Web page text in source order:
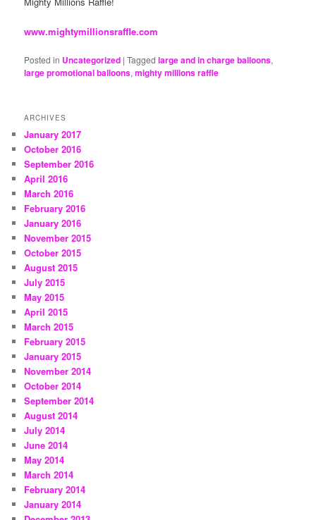
www.mightymillionsraffle.com
Posted in Uncategorized |Tagged large and in charge balloons,
large promotional balloons,mighty millions raffle
ARCHIVES
January 2017
October 2016
September 2016
April 2016
March 2016
February 2016
January 2016
November 2015
October 2015
August 2015
July 2015
May 2015
April 2015
March 2015
February 2015
January 2015
November 2014
October 2014
September 2014
August 2014
July 2014
June 2014
May 2014
March 2014
February 2014
January 2014